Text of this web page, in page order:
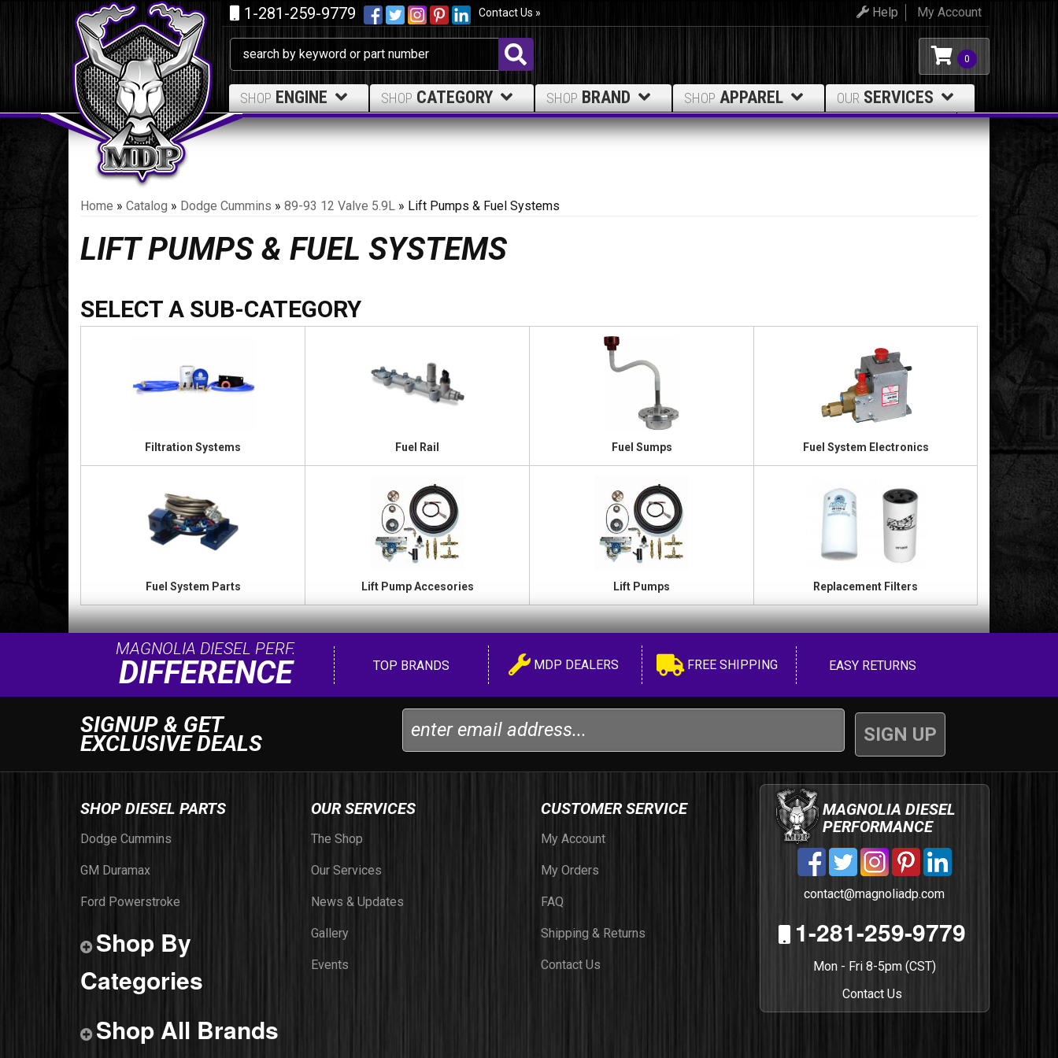
1-281-259-9779 Contact Us » My Account
Help
0
SHOP ENGINE SHOP CATEGORY SHOP BRAND SHOP APPAREL OUR SERVICES
Home » Catalog » Dodge Cummins » 89-93 12 Valve 5.9L » Lift Pumps & Fuel Systems
LIFT PUMPS & FUEL SYSTEMS
Filtration Systems Fuel Rail Fuel Sumps Fuel System Electronics
Fuel System Parts Lift Pump Accesories Lift Pumps Replacement Filters
MAGNOLIA DIESEL PERF.
DIFFERENCE TOP BRANDS MDP DEALERS FREE SHIPPING EASY RETURNS
SIGNUP & GET
EXCLUSIVE DEALS
SHOP DIESEL PARTS
Dodge Cummins
GM Duramax
Ford Powerstroke
Shop By
Categories
Shop All Brands
OUR SERVICES
The Shop
Our Services
News & Updates
Gallery
Events
CUSTOMER SERVICE
My Account
My Orders
FAQ
Shipping & Returns
Contact Us
MAGNOLIA DIESEL
PERFORMANCE
contact@magnoliadp.com
1-281-259-9779
Mon - Fri 8-5pm (CST)
Contact Us